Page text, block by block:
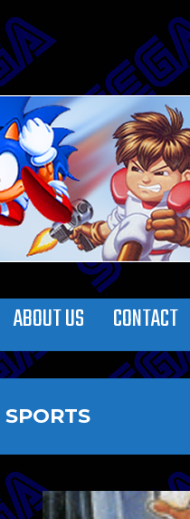
ABOUT US CONTACT
SPORTS